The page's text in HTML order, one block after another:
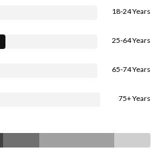
18-24 Years
25-64 Years
65-74 Years
75+ Years